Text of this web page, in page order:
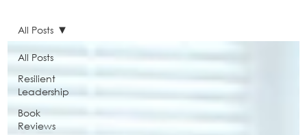
All Posts
Resilient
Leadership
Book
Reviews
All Posts